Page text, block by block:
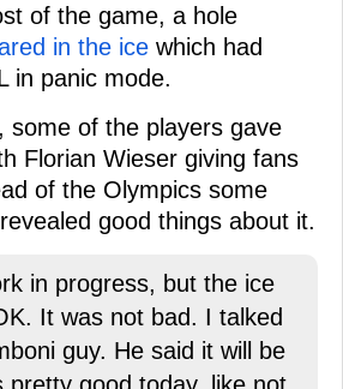
of the game, a hole
in the ice which had
in panic mode.
some of the players gave
Florian Wieser giving fans
of the Olympics some
good things about it.
in progress, but the ice
It was not bad. I talked
guy. He said it will be
pretty good today, like not